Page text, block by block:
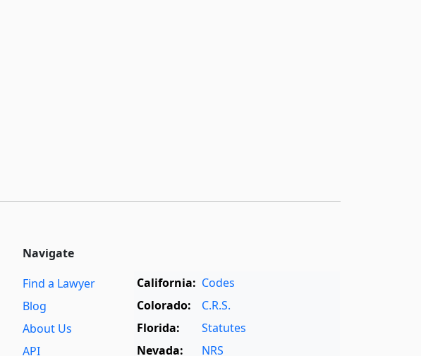
Navigate
Find a Lawyer
Blog
About Us
API
California: Codes
Colorado:
C.R.S.
Florida:
Statutes
Nevada:
NRS